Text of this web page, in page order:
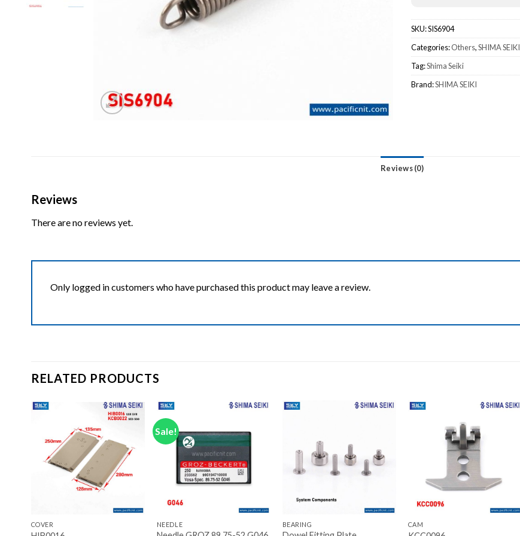
SKU:SIS6904
Categories:Others,SHIMA SEIKI
Tag:Shima Seiki
Brand:SHIMA SEIKI
Reviews (0)
Reviews
There are no reviews yet.
Only logged in customers who have purchased this product may leave a review.
RELATED PRODUCTS
Add to wishlist
COVER
Sale!
Add to wishlist
+
NEEDLE
Add to wishlist
+
BEARING
Add to wishlist
+
CAM